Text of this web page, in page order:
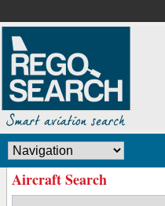
Aircraft Search